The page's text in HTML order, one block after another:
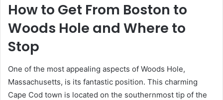
How to Get From Boston to
Woods Hole and Where to
Stop
One of the most appealing aspects of Woods Hole,
Massachusetts, is its fantastic position. This charming
Cape Cod town is located on the southernmost tip of the